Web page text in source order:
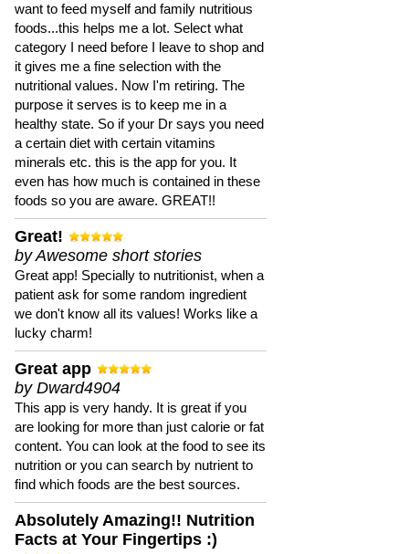
want to feed myself and family nutritious
foods...this helps me a lot. Select what
category I need before I leave to shop and
it gives me a fine selection with the
nutritional values. Now I'm retiring. The
purpose it serves is to keep me in a
healthy state. So if your Dr says you need
a certain diet with certain vitamins
minerals etc. this is the app for you. It
even has how much is contained in these
foods so you are aware. GREAT!!
Great!
by Awesome short stories
Great app! Specially to nutritionist, when a
patient ask for some random ingredient
we don't know all its values! Works like a
lucky charm!
Great app
by Dward4904
This app is very handy. It is great if you
are looking for more than just calorie or fat
content. You can look at the food to see its
nutrition or you can search by nutrient to
find which foods are the best sources.
Absolutely Amazing!! Nutrition
Facts at Your Fingertips :)